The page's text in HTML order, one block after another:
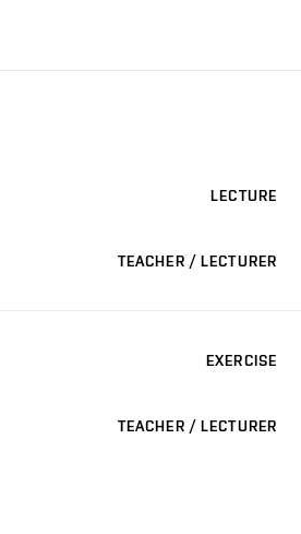
LECTURE
TEACHER / LECTURER
EXERCISE
TEACHER / LECTURER